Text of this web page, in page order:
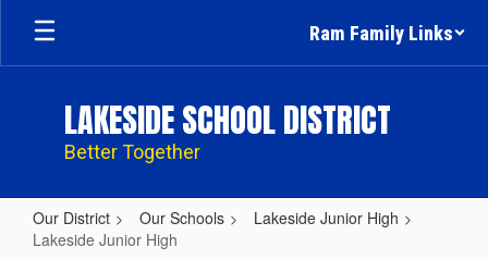
Skip
main
Ram Family Links
LAKESIDE SCHOOL DISTRICT
Better Together
Our District Our Schools
Lakeside Junior High
Lakeside Junior High